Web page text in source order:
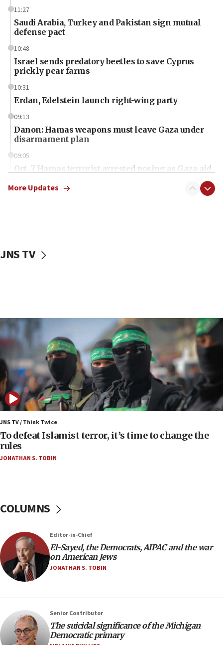
11:27
Saudi Arabia, Turkey and Pakistan sign mutual
defense pact
10:48
Israel sends predatory beetles to save Cyprus
prickly pear farms
10:31
Erdan, Edelstein launch right-wing party
09:13
Danon: Hamas weapons must leave Gaza under
disarmament plan
09:05
Oct. 7 Hamas terrorist arrested posing as Gaza aid
vessels under Iran blockade
06:55
Palestinians attack Israeli civilians who
accidentally entered Jenin in Samaria
06:50
Uganda approves troop deployment to Gaza
06:25
Israel’s FM meets Colombia’s president-elect
ahead of inauguration
05:25
Russia, US lead 78-country roster of ‘olim’ recruits
in latest IDF draft
would mean no more GOP presidents, but adds 30
minutes later that he agrees
21:02
US has ‘literally massive amounts of
Trump admin announces ‘historic’ $2 billion in
health, humanitarian aid to faith-based groups
19:15
More Updates
JNS TV
JNS TV / Think Twice
To defeat Islamist terror, it’s time to change the
rules
JONATHAN S. TOBIN
COLUMNS
Editor-in-Chief
El-Sayed, the Democrats, AIPAC and the war
on American Jews
JONATHAN S. TOBIN
Senior Contributor
The suicidal significance of the Michigan
Democratic primary